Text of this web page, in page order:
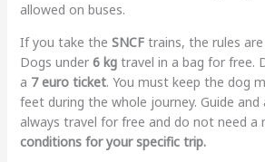
allowed on buses.
If you take the SNCFtrains, the rules
Dogs under 6 kgtravel in a bag for free.
a 7 euro ticket. You must keep the dog
feet during the whole journey. Guide and
always travel for free and do not need a
conditions for your specific trip.